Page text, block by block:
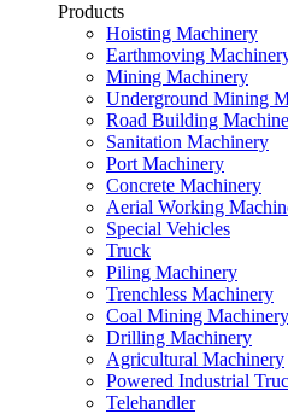
Products
Hoisting Machinery
Earthmoving
Mining Machinery
Underground Mining
Road Building
Sanitation Machinery
Port Machinery
Concrete Machinery
Aerial Working
Special Vehicles
Truck
Piling Machinery
Trenchless Machinery
Coal Mining Machinery
Drilling Machinery
Agricultural Machinery
Powered Industrial
Telehandler